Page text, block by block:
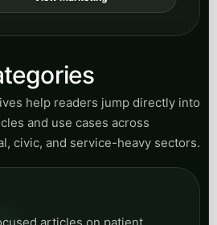
articles on patient
AI in regulated service
View Healthcare